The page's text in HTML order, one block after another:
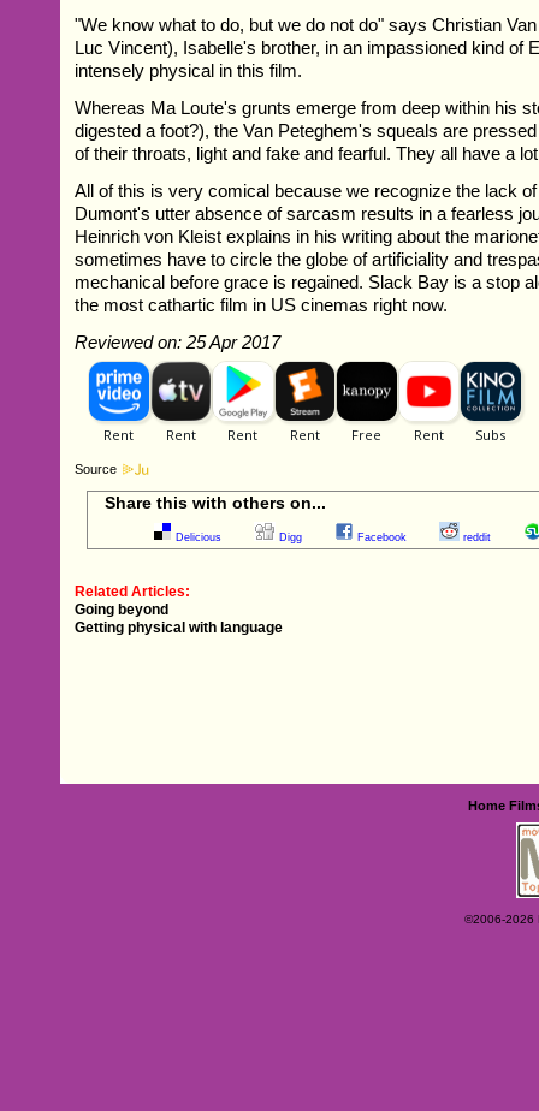
"We know what to do, but we do not do" says Christian
Luc Vincent), Isabelle's brother, in an impassioned kind of
intensely physical in this film.
Whereas Ma Loute's grunts emerge from deep within his
digested a foot?), the Van Peteghem's squeals are
of their throats, light and fake and fearful. They all have a
All of this is very comical because we recognize the lack
Dumont's utter absence of sarcasm results in a fearless
Heinrich von Kleist explains in his writing about the
sometimes have to circle the globe of artificiality and
mechanical before grace is regained. Slack Bay is a stop
the most cathartic film in US cinemas right now.
Reviewed on: 25 Apr 2017
Source
Share this with others on...
Delicious Digg Facebook reddit
Related Articles:
Going beyond
Getting physical with language
Home
©2006-2026